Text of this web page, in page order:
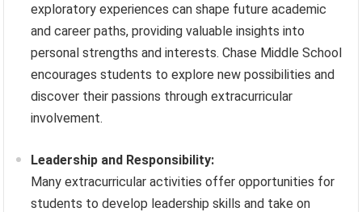
exploratory experiences can shape future academic
and career paths, providing valuable insights into
personal strengths and interests. Chase Middle School
encourages students to explore new possibilities and
discover their passions through extracurricular
involvement.
Leadership and Responsibility:
Many extracurricular activities offer opportunities for
students to develop leadership skills and take on